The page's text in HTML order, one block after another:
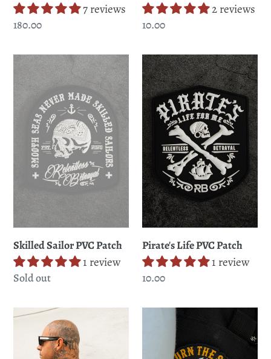
7 reviews
Regular
180.00
2 reviews
Regular
10.00
Skilled
Sailor
PVC
Patch
Skilled Sailor PVC Patch
1 review
Regular
Sold out
Pirate's
Life
PVC
Patch
Pirate's Life PVC Patch
1 review
Regular
10.00
Ship
Wreck
Hooded